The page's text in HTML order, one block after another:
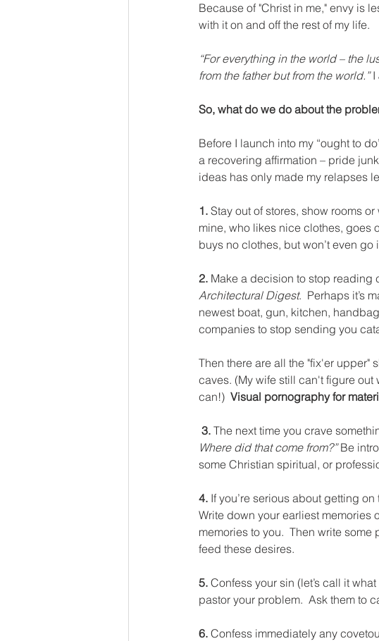
Because of "Christ in me," envy is
with it on and off the rest of my life.
“For everything in the world – the
from the father but from the world.” I
So, what do we do about the
Before I launch into my “ought to
a recovering affirmation – pride
ideas has only made my relapses
1. Stay out of stores, show rooms
mine, who likes nice clothes, goes
buys no clothes, but won’t even
2. Make a decision to stop reading
Architectural Digest.  Perhaps it’s
newest boat, gun, kitchen,
companies to stop sending you
Then there are all the "fix'er upper"
caves. (My wife still can't figure
can!) Visual pornography for
3. The next time you crave
Where did that come from?” Be
some Christian spiritual, or
4. If you’re serious about getting
Write down your earliest memories
memories to you.  Then write
feed these desires.
5. Confess your sin (let’s call it
pastor your problem.  Ask them to
6. Confess immediately any